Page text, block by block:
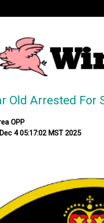
Old Arrested
OPP
4 05:17:02 MST 2025